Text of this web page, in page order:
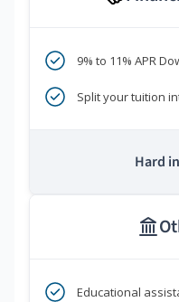
9% to 11% APR
Split your tuition
Hard
Educational